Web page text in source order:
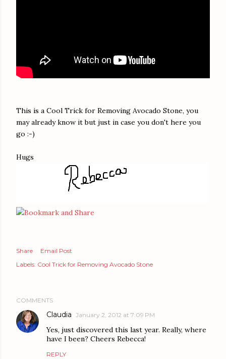
This is a Cool Trick for Removing Avocado Stone, you
may already know it but just in case you don't here you
go :-)
Hugs
Share
Email Post
Labels: Cool Trick for Removing Avocado Stone
COMMENTS
Claudia January 2, 2012 at 7:09 PM
Yes, just discovered this last year. Really, where
have I been? Cheers Rebecca!
REPLY